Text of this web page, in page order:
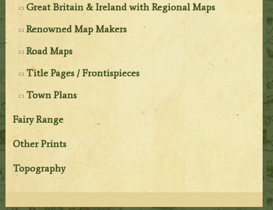
Great Britain & Ireland with Regional Maps
Renowned Map Makers
Road Maps
Title Pages / Frontispieces
Town Plans
Fairy Range
Other Prints
Topography